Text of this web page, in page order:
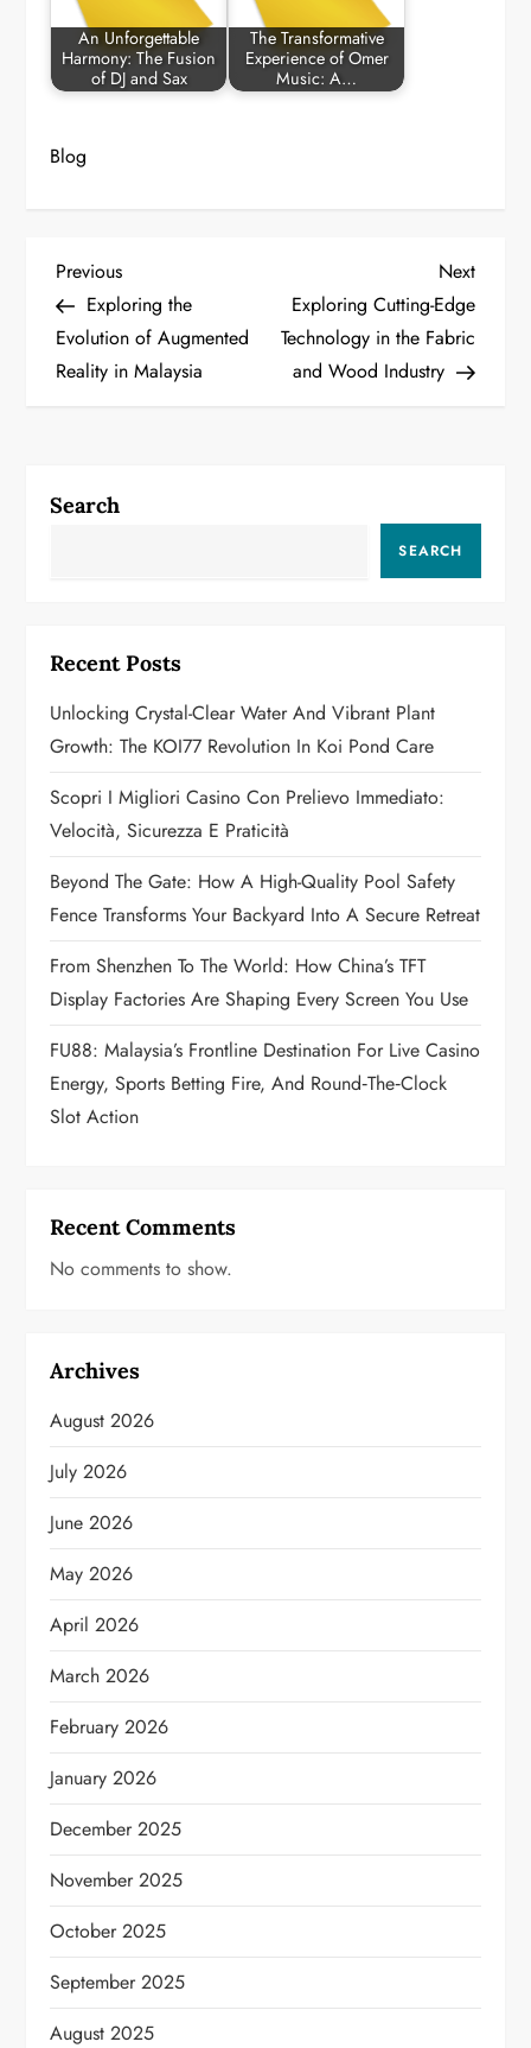
An Unforgettable
Harmony: The Fusion
of DJ and Sax
The Transformative
Experience of Omer
Music: A…
Blog
P
o
s
n
i
g
a
t
i
o
n
Previous
Post
Previous
Exploring the
Evolution of Augmented
Reality in Malaysia
Next
Post
Next
Exploring Cutting-Edge
Technology in the Fabric
and Wood Industry
Search
SEARCH
Recent Posts
Unlocking Crystal-Clear Water And Vibrant Plant
Growth: The KOI77 Revolution In Koi Pond Care
Scopri I Migliori Casino Con Prelievo Immediato:
Velocità, Sicurezza E Praticità
Beyond The Gate: How A High-Quality Pool Safety
Fence Transforms Your Backyard Into A Secure Retreat
From Shenzhen To The World: How China’s TFT
Display Factories Are Shaping Every Screen You Use
FU88: Malaysia’s Frontline Destination For Live Casino
Energy, Sports Betting Fire, And Round‑the‑Clock
Slot Action
Recent Comments
No comments to show.
Archives
August 2026
July 2026
June 2026
May 2026
April 2026
March 2026
February 2026
January 2026
December 2025
November 2025
October 2025
September 2025
August 2025